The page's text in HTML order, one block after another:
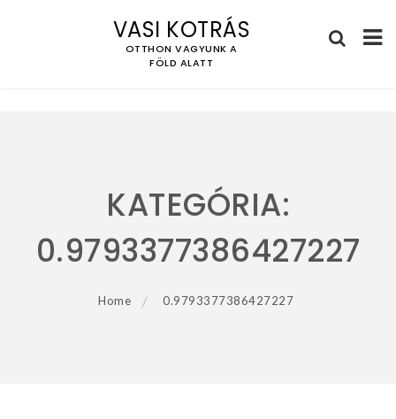
VASI KOTRÁS
OTTHON VAGYUNK A
FÖLD ALATT
KATEGÓRIA:
0.9793377386427227
Home 0.9793377386427227